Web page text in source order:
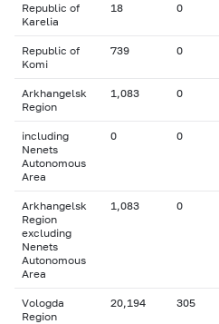
Republic of
Karelia
18 0
Republic of
Komi
739 0
Arkhangelsk
Region
1,083 0
including
Nenets
Autonomous
Area
0 0
Arkhangelsk
Region
excluding
Nenets
Autonomous
Area
1,083 0
Vologda
Region
20,194 305